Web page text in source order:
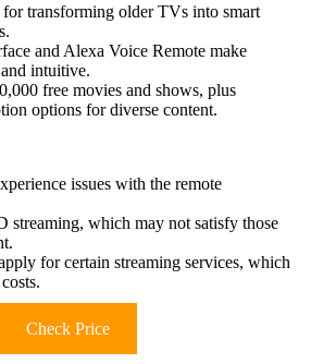
transforming older TVs into smart
and Alexa Voice Remote make
intuitive.
free movies and shows, plus
options for diverse content.
issues with the remote
streaming, which may not satisfy those
for certain streaming services, which
Check Price